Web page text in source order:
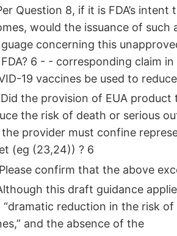
Question 8, if it is FDA’s
would the issuance of
concerning this
6 - - corresponding claim
19 vaccines be used to
Did the provision of EUA
the risk of death or serious
provider must confine
(eg (23,24)) ? 6
confirm that the above
this draft guidance
“dramatic reduction in the risk
and the absence of the